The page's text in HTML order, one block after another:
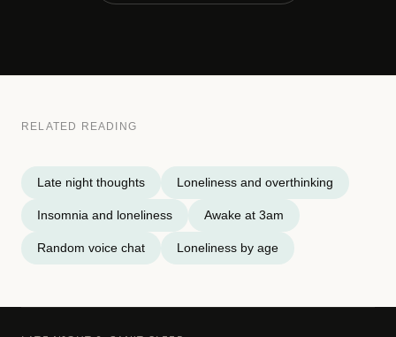
RELATED READING
Late night thoughts Loneliness and overthinking
Insomnia and loneliness Awake at 3am
Random voice chat Loneliness by age